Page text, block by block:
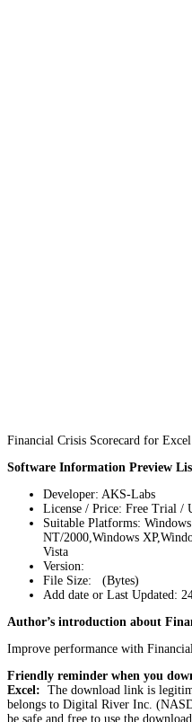
Financial Crisis Scorecard for
Software Information Preview
Developer: AKS-Labs
License / Price: Free Trial /
Suitable Platforms:
NT/2000,Windows
Vista
Version:
File Size: (Bytes)
Add date or Last Updated:
Author’s introduction about
Improve performance with
Friendly reminder when you
Excel: The download link is
belongs to Digital River Inc.
be safe and free to use the